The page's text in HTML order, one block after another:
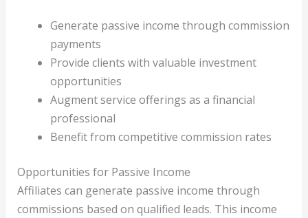
Generate passive income through commission
payments
Provide clients with valuable investment
opportunities
Augment service offerings as a financial
professional
Benefit from competitive commission rates
Opportunities for Passive Income
Affiliates can generate passive income through
commissions based on qualified leads. This income